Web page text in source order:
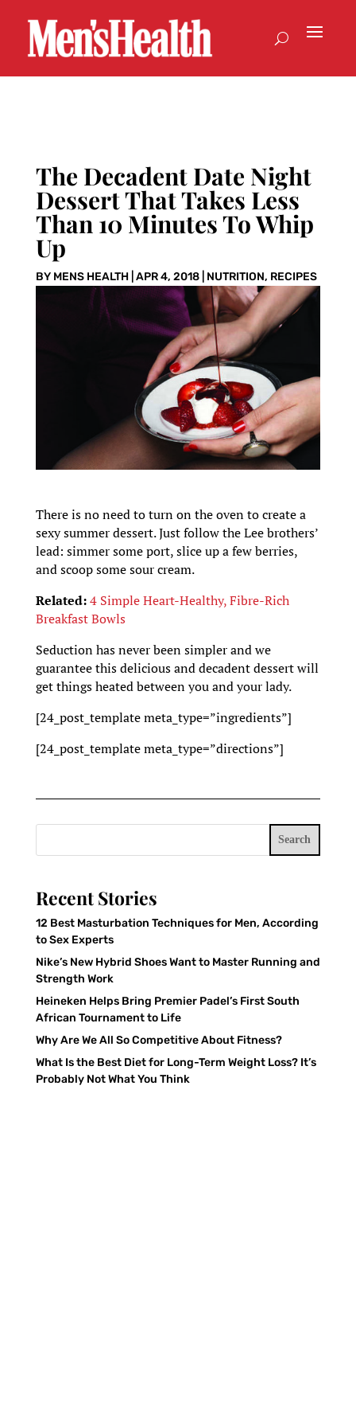
The Decadent Date Night
Dessert That Takes Less
Than 10 Minutes To Whip
Up
BY MENS HEALTH| APR 4, 2018| NUTRITION, RECIPES
There is no need to turn on the oven to create a
sexy summer dessert. Just follow the Lee brothers’
lead: simmer some port, slice up a few berries,
and scoop some sour cream.
Related:4 Simple Heart-Healthy, Fibre-Rich
Breakfast Bowls
Seduction has never been simpler and we
guarantee this delicious and decadent dessert will
get things heated between you and your lady.
[24_post_template meta_type=”ingredients”]
[24_post_template meta_type=”directions”]
Search
Recent Stories
12 Best Masturbation Techniques for Men, According
to Sex Experts
Nike’s New Hybrid Shoes Want to Master Running and
Strength Work
Heineken Helps Bring Premier Padel’s First South
African Tournament to Life
Why Are We All So Competitive About Fitness?
What Is the Best Diet for Long-Term Weight Loss? It’s
Probably Not What You Think